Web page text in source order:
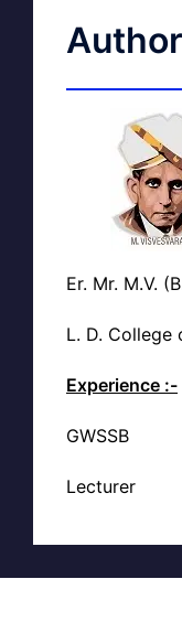
Author
Er. Mr. M.V.
L. D. College
Experience :-
GWSSB
Lecturer